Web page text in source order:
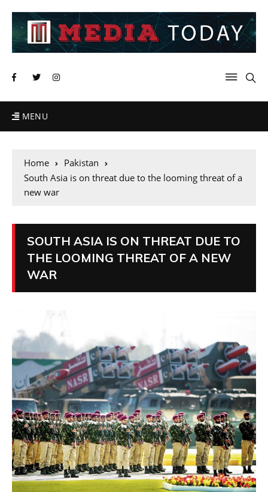
MENU
Home
Pakistan
South Asia is on threat due to the looming threat of a
new war
SOUTH ASIA IS ON THREAT DUE TO
THE LOOMING THREAT OF A NEW
WAR